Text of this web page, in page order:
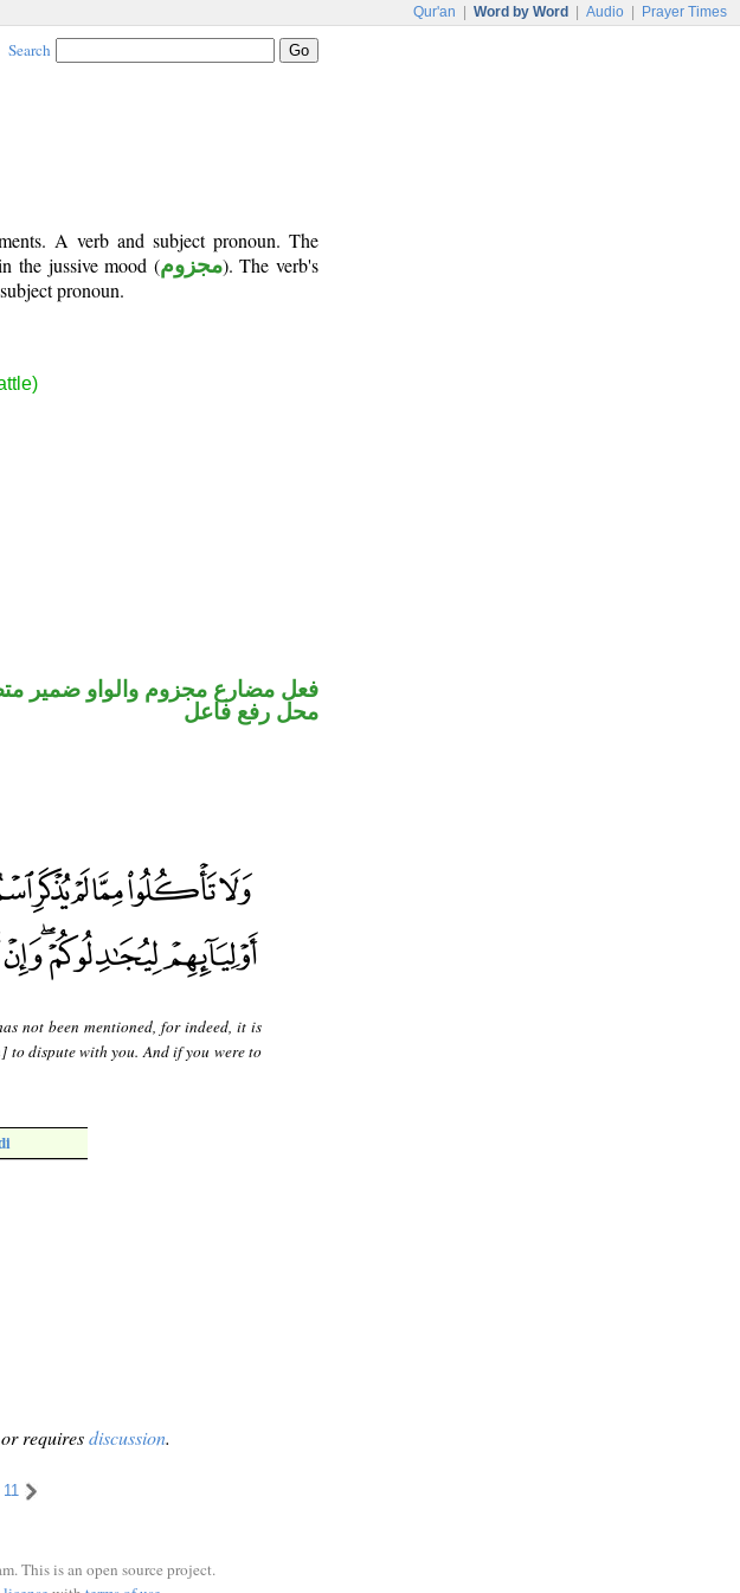
Qur'an Word by Word Audio Prayer Times
Search
A verb and subject pronoun. The
the jussive mood (مجزوم). The verb's
pronoun.
فعل مضارع مجزوم والواو ضمير
محل رفع فاعل
not been mentioned, for indeed, it is
to dispute with you. And if you were to
requiresdiscussion.
11
This is an open source project.